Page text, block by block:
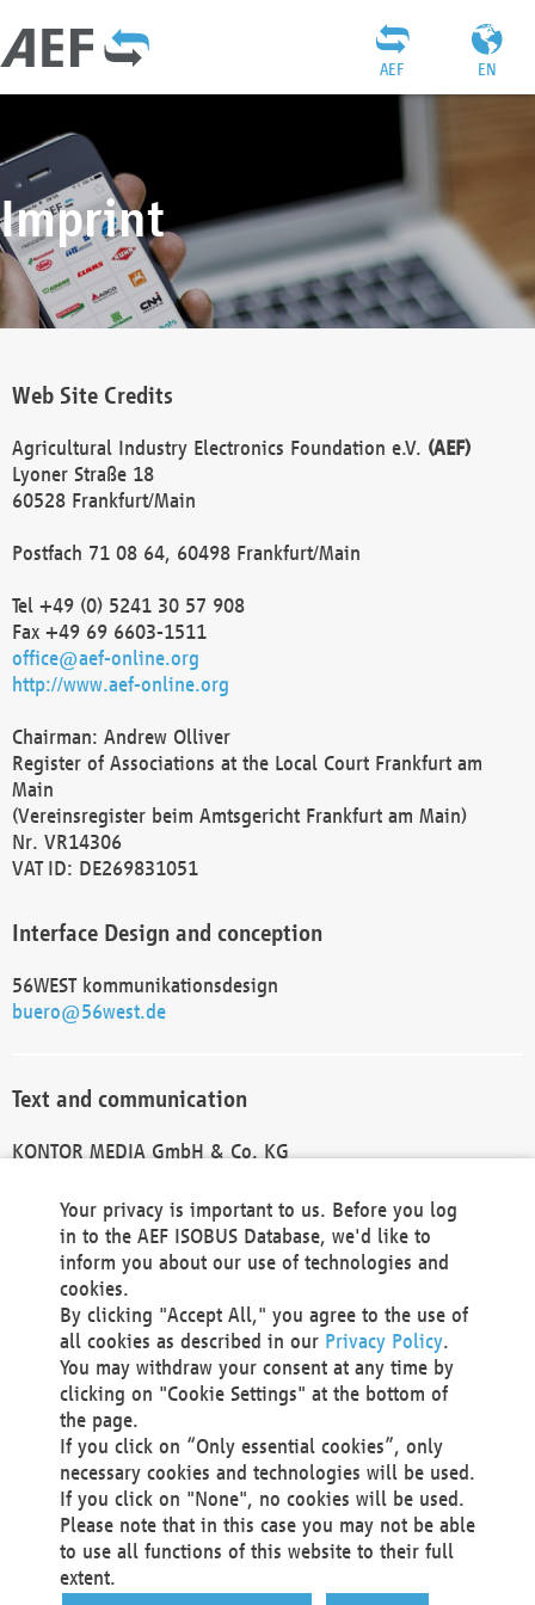
EN
AEF
Imprint
Web Site Credits
Agricultural Industry Electronics Foundation e.V. (AEF)
Lyoner Straße 18
60528 Frankfurt/Main
Postfach 71 08 64, 60498 Frankfurt/Main
Tel +49 (0) 5241 30 57 908
Fax +49 69 6603-1511
office@aef-online.org
http://www.aef-online.org
Chairman: Andrew Olliver
Register of Associations at the Local Court Frankfurt am
Main
(Vereinsregister beim Amtsgericht Frankfurt am Main)
Nr. VR14306
VAT ID: DE269831051
Interface Design and conception
56WEST kommunikationsdesign
buero@56west.de
Text and communication
KONTOR MEDIA GmbH & Co. KG
Technical Realization and Hosting
Materna Information & Communications SE
Voßkuhle 37
44141 Dortmund
Germany
Tel +49 231 5599-00
Fax +49 231 5599-100
marketing@materna.de
http://www.materna.de
Local Court Dortmund: HRB 30301
VAT ID: DE 124 904 070
Your privacy is important to us. Before you log
in to the AEF ISOBUS Database, we'd like to
inform you about our use of technologies and
cookies.
By clicking "Accept All," you agree to the use of
all cookies as described in our Privacy Policy.
You may withdraw your consent at any time by
clicking on "Cookie Settings" at the bottom of
the page.
If you click on “Only essential cookies”, only
necessary cookies and technologies will be used.
If you click on "None", no cookies will be used.
Please note that in this case you may not be able
to use all functions of this website to their full
extent.